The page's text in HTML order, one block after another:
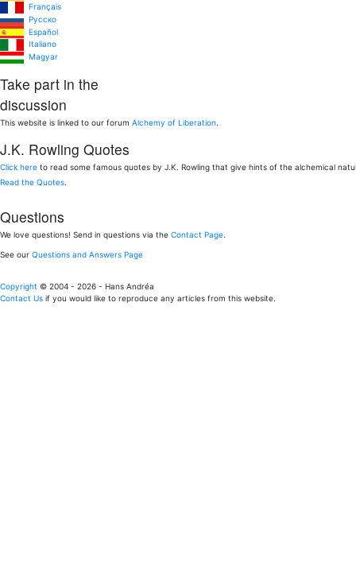
Français
Pусско
Español
Italiano
Magyar
Take part in the
discussion
This website is linked to our forum Alchemy of Liberation.
J.K. Rowling Quotes
Click here to read some famous quotes by J.K. Rowling that give hints of the alchemical
Read the Quotes.
Questions
We love questions! Send in questions via the Contact Page.
See our Questions and Answers Page
Copyright © 2004 - 2026 - Hans Andréa
Contact Us if you would like to reproduce any articles from this website.